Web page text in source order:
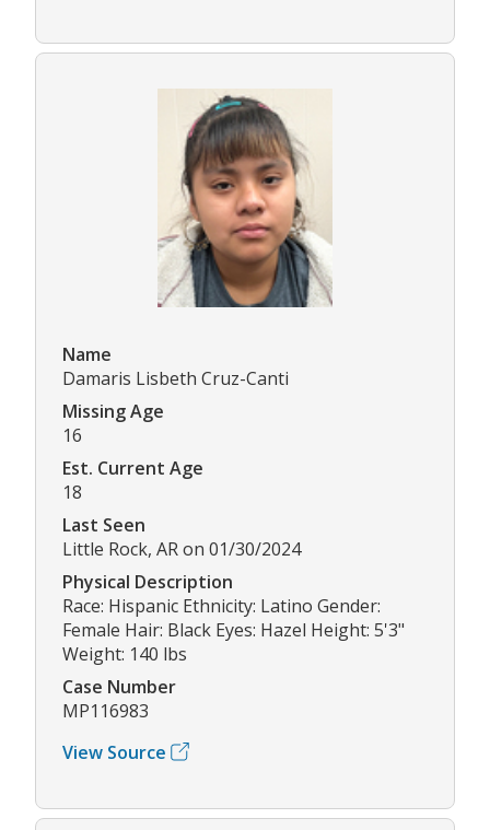
Name
Damaris Lisbeth Cruz-Canti
Missing Age
16
Est. Current Age
18
Last Seen
Little Rock, AR on 01/30/2024
Physical Description
Race: Hispanic Ethnicity: Latino Gender:
Female Hair: Black Eyes: Hazel Height: 5'3"
Weight: 140 lbs
Case Number
MP116983
View Source